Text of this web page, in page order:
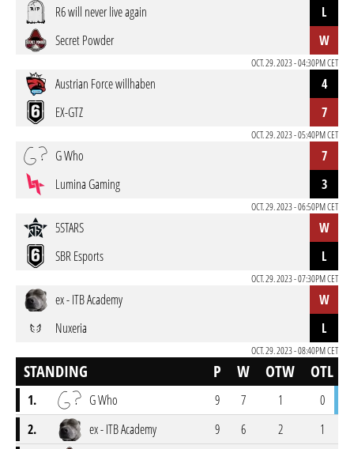
R6 will never live again
L
Secret Powder
W
OCT. 29. 2023 - 04:30PM CET
Austrian Force willhaben
4
EX-GTZ
7
OCT. 29. 2023 - 05:40PM CET
G Who
7
Lumina Gaming
3
OCT. 29. 2023 - 06:50PM CET
5STARS
W
SBR Esports
L
OCT. 29. 2023 - 07:30PM CET
ex - ITB Academy
W
Nuxeria
L
OCT. 29. 2023 - 08:40PM CET
STANDING P W OTW OTL
1. G Who 9 7 1 0
2.
ex - ITB Academy 9 6 2 1